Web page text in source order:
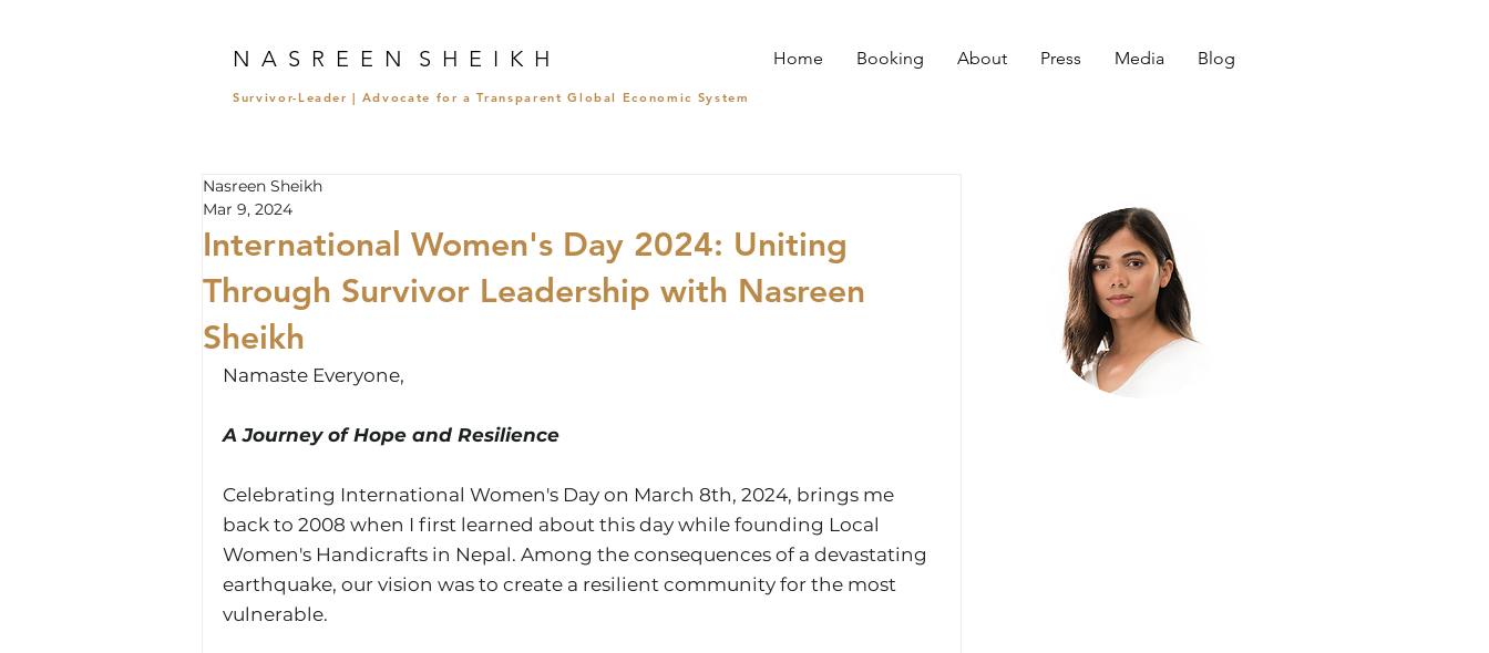
N A S R E E N S H E I K H Home Booking About Press Media Blog
Survivor-Leader | Advocate for a Transparent Global Economic System
International Women's Day 2024: Uniting
Through Survivor Leadership with Nasreen
Sheikh
Nasreen Sheikh
Mar 9, 2024
Namaste Everyone,
A Journey of Hope and Resilience
Celebrating International Women's Day on March 8th, 2024, brings me
back to 2008 when I first learned about this day while founding Local
Women's Handicrafts in Nepal. Among the consequences of a devastating
earthquake, our vision was to create a resilient community for the most
vulnerable.